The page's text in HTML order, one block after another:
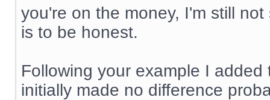
you're on the money, I'm still
is to be honest.
Following your example I
initially made no difference